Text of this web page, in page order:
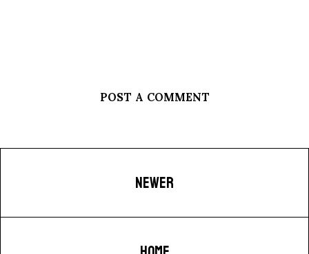
POST A COMMENT
NEWER